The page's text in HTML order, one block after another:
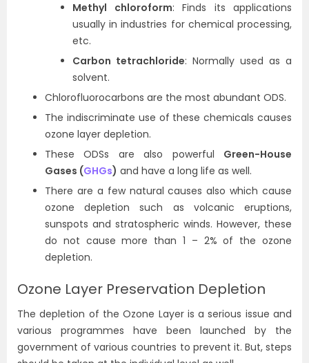
Methyl chloroform: Finds its applications
usually in industries for chemical processing,
etc.
Carbon tetrachloride: Normally used as a
solvent.
Chlorofluorocarbons are the most abundant ODS.
The indiscriminate use of these chemicals causes
ozone layer depletion.
These ODSs are also powerful Green-House
Gases (GHGs) and have a long life as well.
There are a few natural causes also which cause
ozone depletion such as volcanic eruptions,
sunspots and stratospheric winds. However, these
do not cause more than 1 – 2% of the ozone
depletion.
Ozone Layer Preservation Depletion
The depletion of the Ozone Layer is a serious issue and
various programmes have been launched by the
government of various countries to prevent it. But, steps